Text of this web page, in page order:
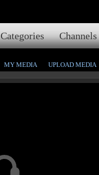
Categories Channels
MY MEDIA UPLOAD MEDIA